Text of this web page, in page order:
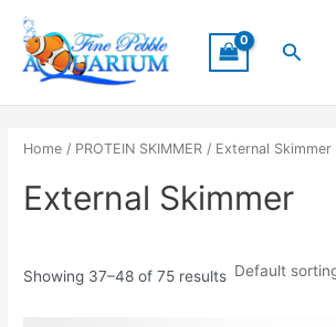
content
Search
Home / PROTEIN SKIMMER / External Skimmer
External Skimmer
Showing 37–48 of 75 results